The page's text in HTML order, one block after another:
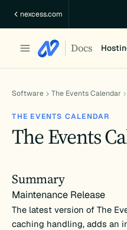
nexcess.com
Docs
Software The Events Calendar
THE EVENTS CALENDAR
The Events
Summary
Maintenance Release
The latest version of The
caching handling, adds an